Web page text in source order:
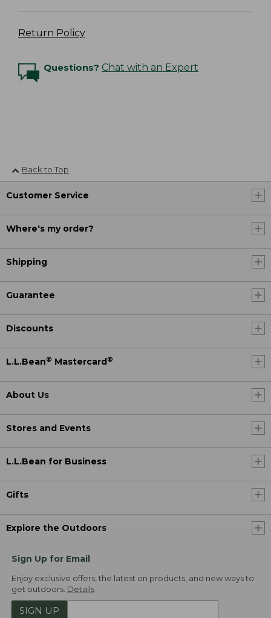
Return Policy
Questions? Chat with an Expert
Back to Top
Customer Service
Where's my order?
Shipping
Guarantee
Discounts
L.L.Bean® Mastercard ®
About Us
Stores and Events
L.L.Bean for Business
Gifts
Explore the Outdoors
Sign Up for Email
Enjoy exclusive offers, the latest on products, and new ways to
get outdoors. Details
SIGN UP